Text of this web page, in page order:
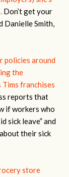
Don’t get your
Danielle Smith,
policies around
the
Tims franchises
reports that
if workers who
sick leave” and
their sick
store